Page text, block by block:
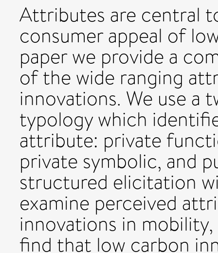
Attributes are central
consumer appeal of
paper we provide a
of the wide ranging
innovations. We use a
typology which
attribute: private
private symbolic, and
structured elicitation
examine perceived
innovations in
find that low carbon